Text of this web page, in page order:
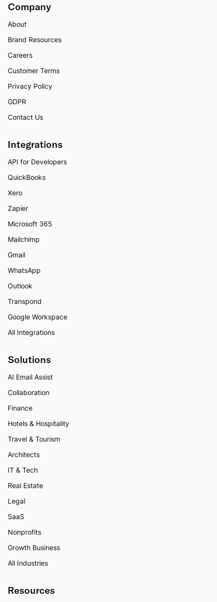
Company
About
Brand Resources
Careers
Customer Terms
Privacy Policy
GDPR
Contact Us
Integrations
API for Developers
QuickBooks
Xero
Zapier
Microsoft 365
Mailchimp
Gmail
WhatsApp
Outlook
Transpond
Google Workspace
All Integrations
Solutions
AI Email Assist
Collaboration
Finance
Hotels & Hospitality
Travel & Tourism
Architects
IT & Tech
Real Estate
Legal
SaaS
Nonprofits
Growth Business
All Industries
Resources